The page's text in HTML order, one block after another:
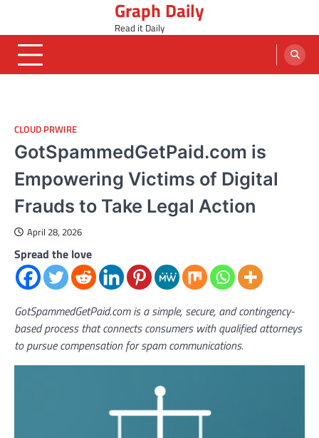
content
Graph Daily
Read it Daily
CLOUD PRWIRE
GotSpammedGetPaid.com is
Empowering Victims of Digital
Frauds to Take Legal Action
April 28, 2026
Spread the love
GotSpammedGetPaid.com is a simple, secure, and contingency-
based process that connects consumers with qualified attorneys
to pursue compensation for spam communications.